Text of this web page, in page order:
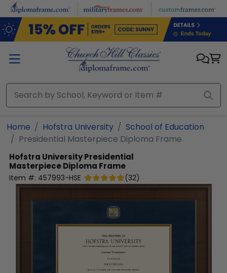
Skip to main content
Home Hofstra University
School of Education
Presidential Masterpiece Diploma Frame
Hofstra UniversityPresidential
Masterpiece Diploma Frame
Item #: 457993-HSE (32)